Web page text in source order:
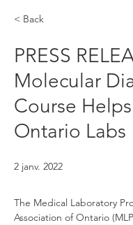
< Back
PRESS
Molecular
Course
Ontario Labs
2 janv. 2022
The Medical Laboratory
Association of Ontario